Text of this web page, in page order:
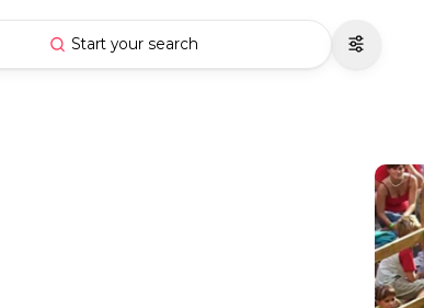
Start your search